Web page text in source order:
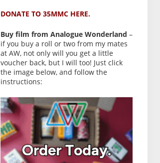
DONATE TO 35MMC HERE.
Buy film from Analogue Wonderland –
if you buy a roll or two from my mates
at AW, not only will you get a little
voucher back, but I will too! Just click
the image below, and follow the
instructions: